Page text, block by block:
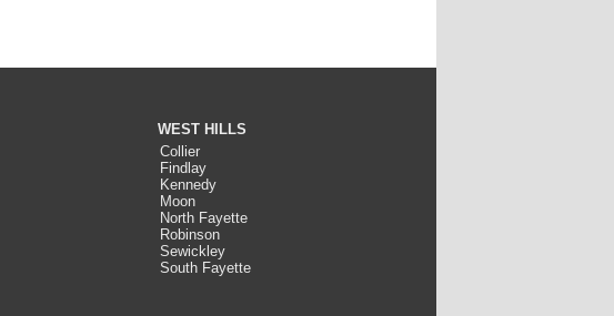
WEST HILLS
Collier
Findlay
Kennedy
Moon
North Fayette
Robinson
Sewickley
South Fayette